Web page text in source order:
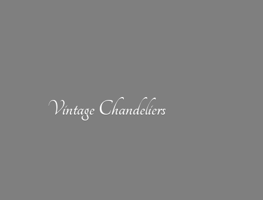
Vintage Chandeliers